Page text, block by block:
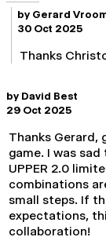
by Gerard
30 Oct 2025
Thanks
by David Best
29 Oct 2025
Thanks Gerard,
game. I was
UPPER 2.0
combinations
small steps. If
expectations,
collaboration!